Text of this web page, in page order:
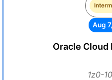
Aug
Oracle
1z0-